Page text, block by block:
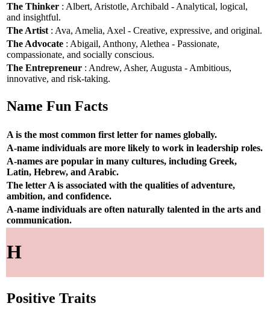
The Thinker : Albert, Aristotle, Archibald - Analytical, logical,
and insightful.
The Artist : Ava, Amelia, Axel - Creative, expressive, and original.
The Advocate : Abigail, Anthony, Alethea - Passionate,
compassionate, and socially conscious.
The Entrepreneur : Andrew, Asher, Augusta - Ambitious,
innovative, and risk-taking.
Name Fun Facts
A is the most common first letter for names globally.
A-name individuals are more likely to work in leadership roles.
A-names are popular in many cultures, including Greek,
Latin, Hebrew, and Arabic.
The letter A is associated with the qualities of adventure,
ambition, and confidence.
A-name individuals are often naturally talented in the arts and
communication.
H
Positive Traits